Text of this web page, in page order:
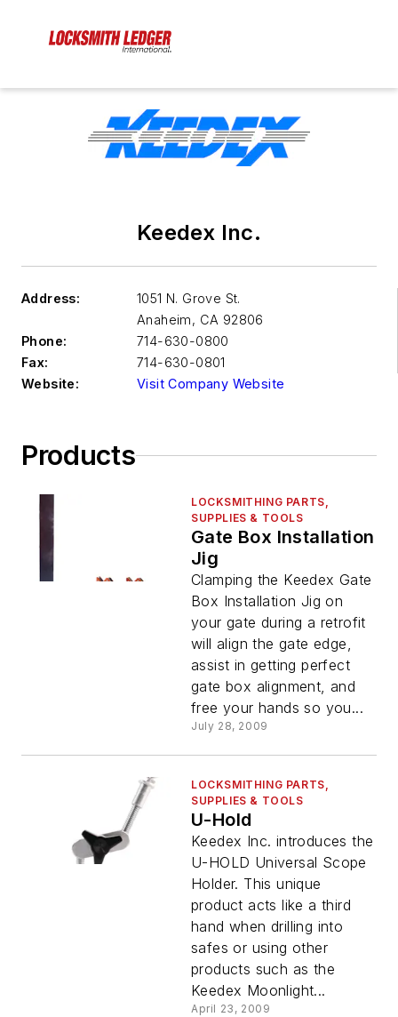
Keedex Inc.
Address:
1051 N. Grove St.
Anaheim, CA 92806
Phone:
714-630-0800
Fax:
714-630-0801
Website:
Visit Company Website
Products
LOCKSMITHING PARTS,
SUPPLIES & TOOLS
Gate Box Installation
Jig
Clamping the Keedex Gate
Box Installation Jig on
your gate during a retrofit
will align the gate edge,
assist in getting perfect
gate box alignment, and
free your hands so you...
July 28, 2009
LOCKSMITHING PARTS,
SUPPLIES & TOOLS
U-Hold
Keedex Inc. introduces the
U-HOLD Universal Scope
Holder. This unique
product acts like a third
hand when drilling into
safes or using other
products such as the
Keedex Moonlight...
April 23, 2009